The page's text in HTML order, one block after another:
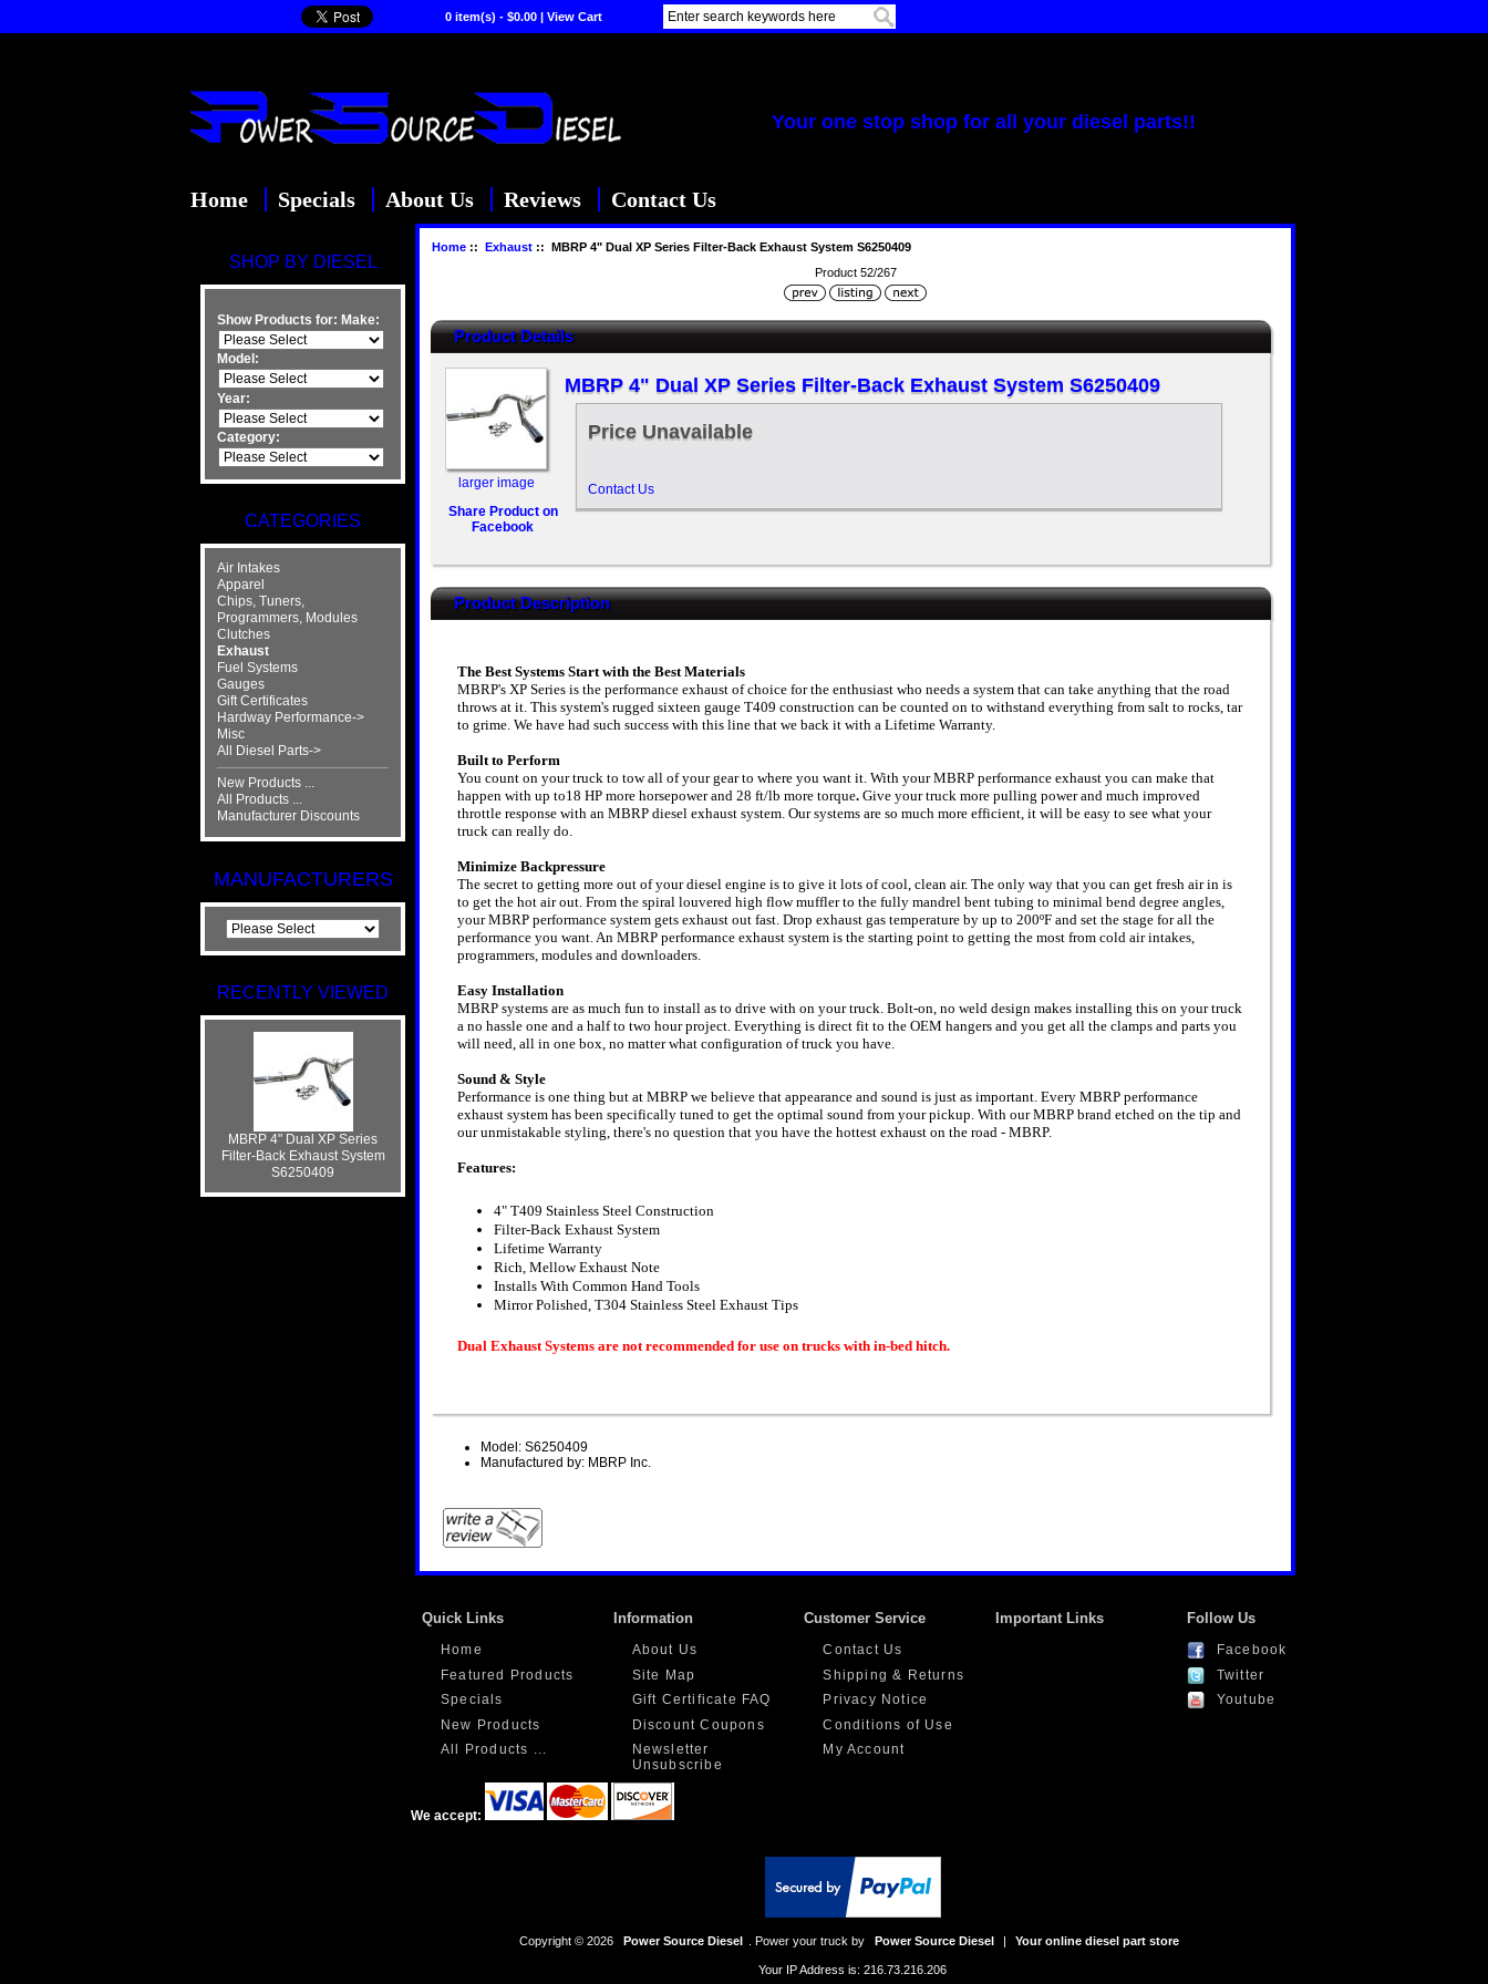
0 item(s) - $0.00 | View Cart
Your one stop shop for all your diesel parts!!
Home Specials About Us Reviews Contact Us
SHOP BY DIESEL
Show Products for: Make:
Model:
Year:
Category:
CATEGORIES
Air Intakes
Apparel
Chips, Tuners,
Programmers, Modules
Clutches
Exhaust
Fuel Systems
Gauges
Gift Certificates
Hardway Performance->
Misc
All Diesel Parts->
New Products ...
All Products ...
Manufacturer Discounts
MANUFACTURERS
RECENTLY VIEWED
MBRP 4" Dual XP Series
Filter-Back Exhaust System
S6250409
Home:: Exhaust:: MBRP 4" Dual XP Series Filter-Back Exhaust System S6250409
Product 52/267
Product Details
larger image
Share Product on
Facebook
MBRP 4" Dual XP Series Filter-Back Exhaust System S6250409
Price Unavailable
Contact Us
Product Description
The Best Systems Start with the Best Materials
MBRP's XP Series is the performance exhaust of choice for the enthusiast who needs a system that can take anything that the road
throws at it. This system's rugged sixteen gauge T409 construction can be counted on to withstand everything from salt to rocks, tar
to grime. We have had such success with this line that we back it with a Lifetime Warranty.
Built to Perform
You count on your truck to tow all of your gear to where you want it. With your MBRP performance exhaust you can make that
happen with up to18 HP more horsepower and 28 ft/lb more torque. Give your truck more pulling power and much improved
throttle response with an MBRP diesel exhaust system. Our systems are so much more efficient, it will be easy to see what your
truck can really do.
Minimize Backpressure
The secret to getting more out of your diesel engine is to give it lots of cool, clean air. The only way that you can get fresh air in is
to get the hot air out. From the spiral louvered high flow muffler to the fully mandrel bent tubing to minimal bend degree angles,
your MBRP performance system gets exhaust out fast. Drop exhaust gas temperature by up to 200ºF and set the stage for all the
performance you want. An MBRP performance exhaust system is the starting point to getting the most from cold air intakes,
programmers, modules and downloaders.
Easy Installation
MBRP systems are as much fun to install as to drive with on your truck. Bolt-on, no weld design makes installing this on your truck
a no hassle one and a half to two hour project. Everything is direct fit to the OEM hangers and you get all the clamps and parts you
will need, all in one box, no matter what configuration of truck you have.
Sound & Style
Performance is one thing but at MBRP we believe that appearance and sound is just as important. Every MBRP performance
exhaust system has been specifically tuned to get the optimal sound from your pickup. With our MBRP brand etched on the tip and
our unmistakable styling, there's no question that you have the hottest exhaust on the road - MBRP.
Features:
4" T409 Stainless Steel Construction
Filter-Back Exhaust System
Lifetime Warranty
Rich, Mellow Exhaust Note
Installs With Common Hand Tools
Mirror Polished, T304 Stainless Steel Exhaust Tips
Dual Exhaust Systems are not recommended for use on trucks with in-bed hitch.
Model: S6250409
Manufactured by: MBRP Inc.
Quick Links
Home
Featured Products
Specials
New Products
All Products ...
Information
About Us
Site Map
Gift Certificate FAQ
Discount Coupons
Newsletter
Unsubscribe
Customer Service
Contact Us
Shipping & Returns
Privacy Notice
Conditions of Use
My Account
Important Links Follow Us
Facebook
Twitter
Youtube
We accept:
Copyright © 2026 Power Source Diesel . Power your truck by Power Source Diesel Your online diesel part store
Your IP Address is: 216.73.216.206